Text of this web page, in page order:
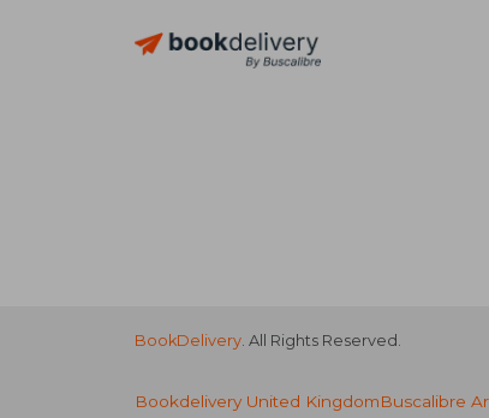
BookDelivery . All Rights Reserved.
Bookdelivery United KingdomBuscalibre